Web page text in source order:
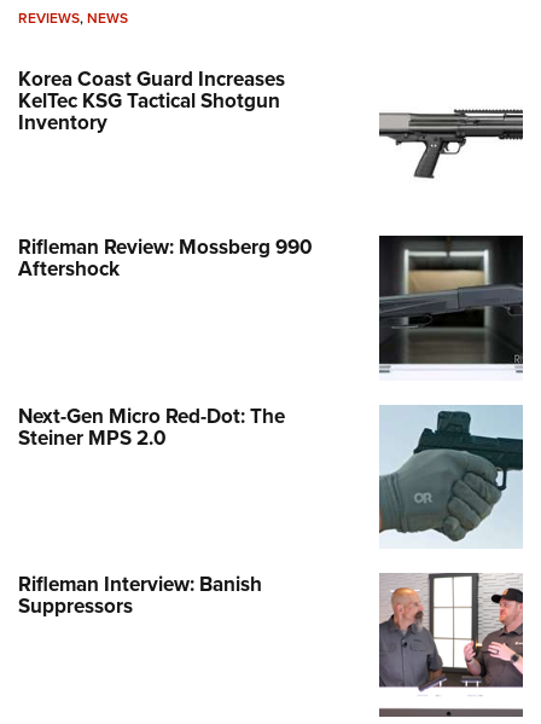
REVIEWS,NEWS
Korea Coast Guard Increases
KelTec KSG Tactical Shotgun
Inventory
Rifleman Review: Mossberg 990
Aftershock
Next-Gen Micro Red-Dot: The
Steiner MPS 2.0
Rifleman Interview: Banish
Suppressors